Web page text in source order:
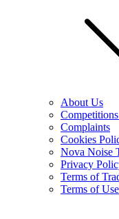
About Us
Complaints
Cookies
Nova Noise
Privacy
Terms of
Terms of Use